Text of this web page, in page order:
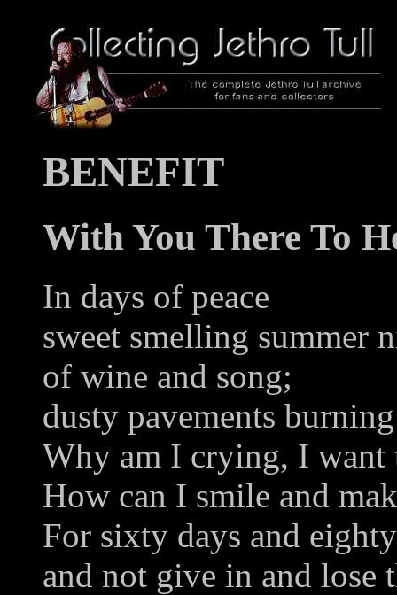
BENEFIT
With You There To
In days of peace
sweet smelling summer
of wine and song;
dusty pavements
Why am I crying, I want
How can I smile and
For sixty days and
and not give in and lose